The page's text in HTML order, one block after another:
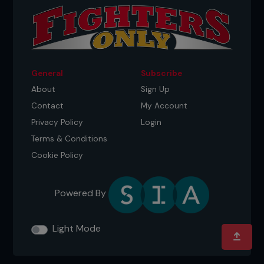
these side effects aside. However, those who
repair it might benefit. Dricus du Plessis got nose
surgery in 2023. It was something fellow
middleweights likeRobert Whittakercalled weird,
but Dricus proved them wrong and has gone
Credit: Brandon Magnus / Zuffa LLC
FRONT AND CENTER
General
About
Contact
Privacy Policy
Terms & Conditions
Cookie Policy
Subscribe
Sign Up
My Account
Login
Powered By
Light Mode